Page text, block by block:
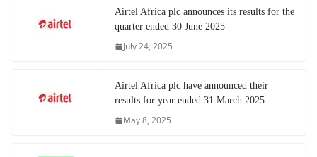
Airtel Africa plc announces its results for the
quarter ended 30 June 2025
July 24, 2025
Airtel Africa plc have announced their
results for year ended 31 March 2025
May 8, 2025